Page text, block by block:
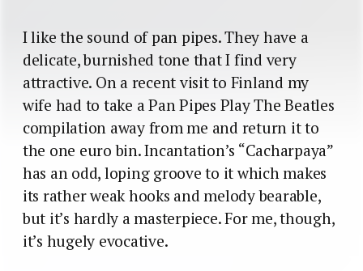
I like the sound of pan pipes. They have a
delicate, burnished tone that I find very
attractive. On a recent visit to Finland my
wife had to take a Pan Pipes Play The Beatles
compilation away from me and return it to
the one euro bin. Incantation’s “Cacharpaya”
has an odd, loping groove to it which makes
its rather weak hooks and melody bearable,
but it’s hardly a masterpiece. For me, though,
it’s hugely evocative.